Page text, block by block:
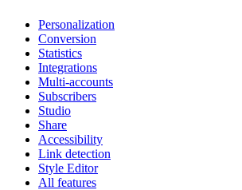
Personalization
Conversion
Statistics
Integrations
Multi-accounts
Subscribers
Studio
Share
Accessibility
Link detection
Style Editor
All features